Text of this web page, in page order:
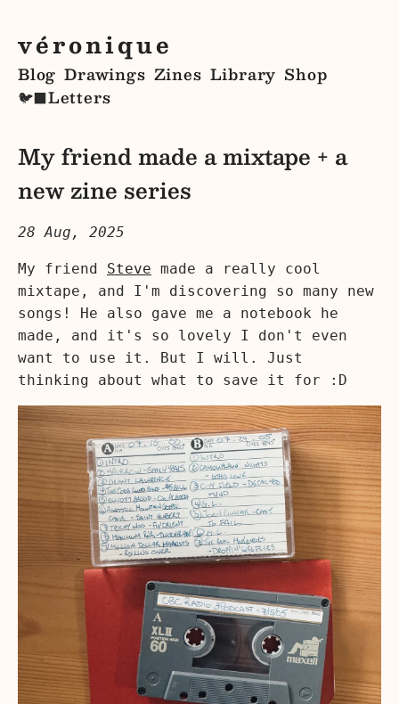
véronique
Blog Drawings Zines Library Shop
🐦‍⬛Letters
My friend made a mixtape + a
new zine series
28 Aug, 2025
My friend Steve made a really cool
mixtape, and I'm discovering so many new
songs! He also gave me a notebook he
made, and it's so lovely I don't even
want to use it. But I will. Just
thinking about what to save it for :D